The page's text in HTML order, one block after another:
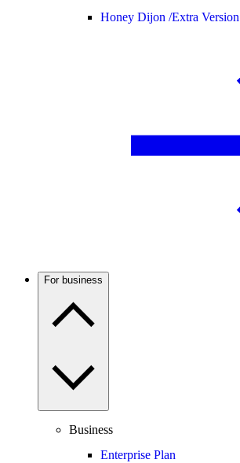
Honey Dijon /Extra Version
For business
Business
Enterprise Plan